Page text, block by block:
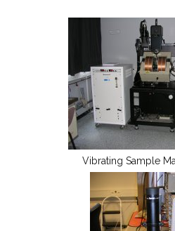
Vibrating Sample